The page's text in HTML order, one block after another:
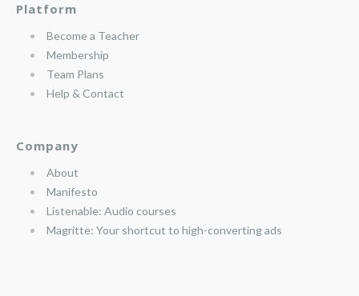
Platform
Become a Teacher
Membership
Team Plans
Help & Contact
Company
About
Manifesto
Listenable: Audio courses
Magritte: Your shortcut to high-converting ads